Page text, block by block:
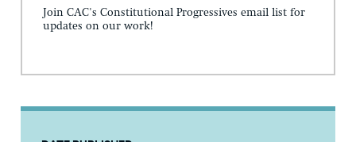
Join CAC's Constitutional Progressives email list for
updates on our work!